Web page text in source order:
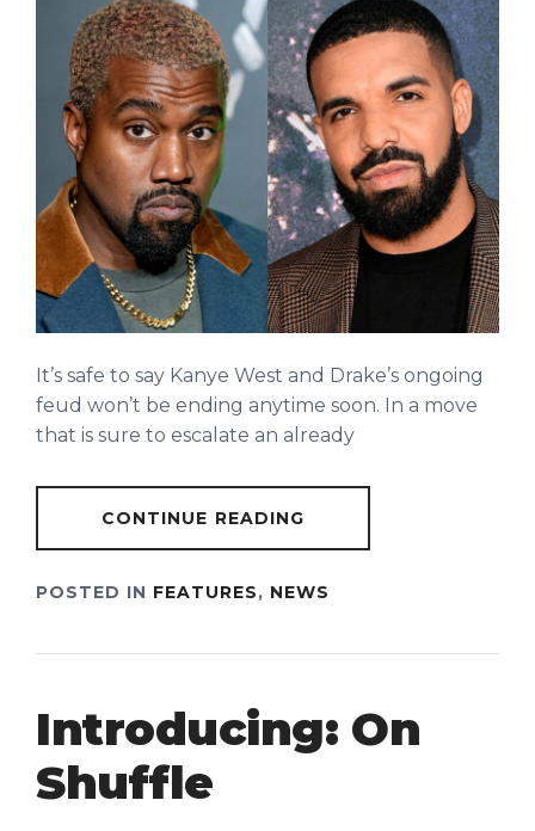
It’s safe to say Kanye West and Drake’s ongoing
feud won’t be ending anytime soon. In a move
that is sure to escalate an already
CONTINUE READING
POSTED IN FEATURES, NEWS
Introducing: On
Shuffle